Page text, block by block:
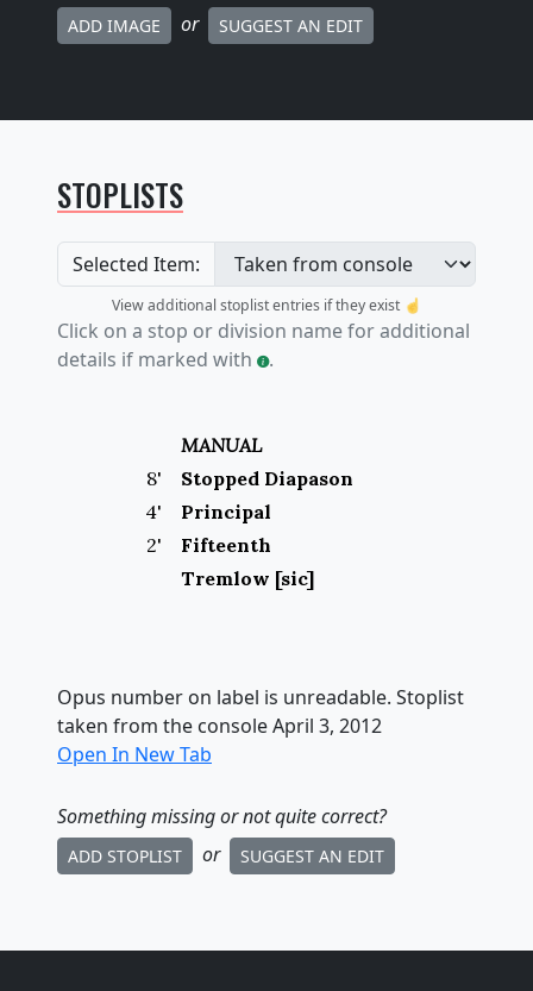
ADD IMAGE or SUGGEST AN EDIT
STOPLISTS
Selected Item:
View additional stoplist entries if they exist ☝️
Click on a stop or division name for additional
details if marked with
.
MANUAL
8'
Stopped Diapason
4'
Principal
2'
Fifteenth
Tremlow [sic]
Opus number on label is unreadable. Stoplist
taken from the console April 3, 2012
Open In New Tab
Something missingor not quite correct?
ADD STOPLIST or SUGGEST AN EDIT